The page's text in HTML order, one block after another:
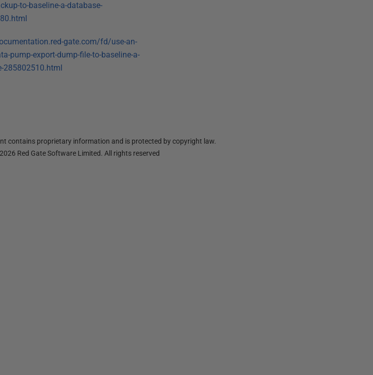
to-baseline-a-database-
gate.com/fd/use-an-
pump-export-dump-file-to-baseline-a-
285802510.html
contains proprietary information and is protected by copyright law.
2026 Red Gate Software Limited. All rights reserved